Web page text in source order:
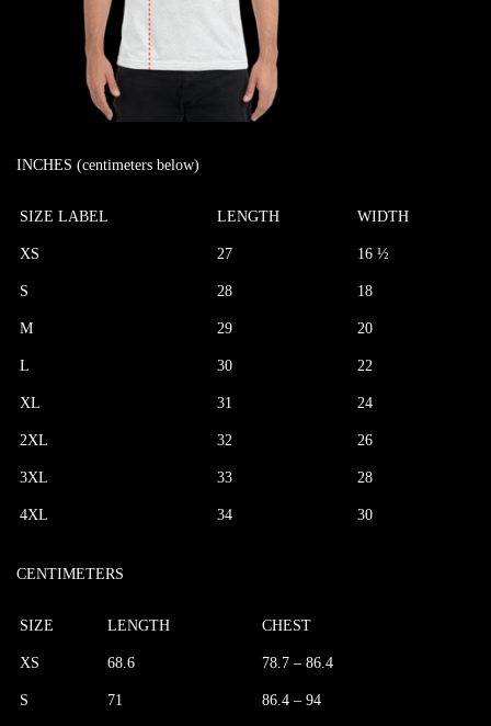
INCHES (centimeters below)
SIZE LABEL LENGTH WIDTH
XS 27 16 ½
S 28 18
M 29 20
L 30 22
XL 31 24
2XL 32 26
3XL 33 28
4XL 34 30
CENTIMETERS
SIZE LENGTH CHEST
XS 68.6 78.7 – 86.4
S 71 86.4 – 94